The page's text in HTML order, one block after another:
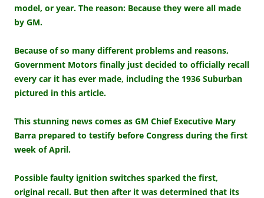
model, or year. The reason: Because they were all made
by GM.
Because of so many different problems and reasons,
Government Motors finally just decided to officially recall
every car it has ever made, including the 1936 Suburban
pictured in this article.
This stunning news comes as GM Chief Executive Mary
Barra prepared to testify before Congress during the first
week of April.
Possible faulty ignition switches sparked the first,
original recall. But then after it was determined that its